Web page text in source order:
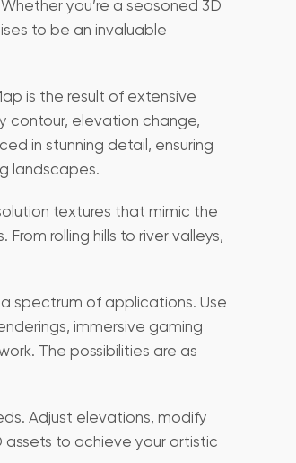
you’re a seasoned 3D
to be an invaluable
is the result of extensive
contour, elevation change,
in stunning detail, ensuring
landscapes.
textures that mimic the
rolling hills to river valleys,
spectrum of applications. Use
immersive gaming
The possibilities are as
Adjust elevations, modify
assets to achieve your artistic